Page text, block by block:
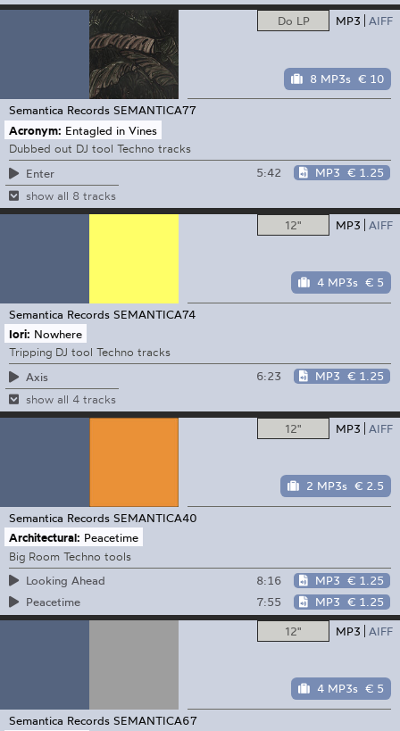
Do LP MP3 AIFF
8 MP3s € 10
Semantica Records SEMANTICA77
Acronym: Entagled in Vines
Dubbed out DJ tool Techno tracks
Enter
5:42 MP3 € 1.25
show all 8 tracks
12" MP3 AIFF
4 MP3s € 5
Semantica Records SEMANTICA74
Iori: Nowhere
Tripping DJ tool Techno tracks
Axis
6:23 MP3 € 1.25
show all 4 tracks
12" MP3 AIFF
2 MP3s € 2.5
Semantica Records SEMANTICA40
Architectural: Peacetime
Big Room Techno tools
Looking Ahead
8:16 MP3 € 1.25
Peacetime
7:55 MP3 € 1.25
12" MP3 AIFF
4 MP3s € 5
Semantica Records SEMANTICA67